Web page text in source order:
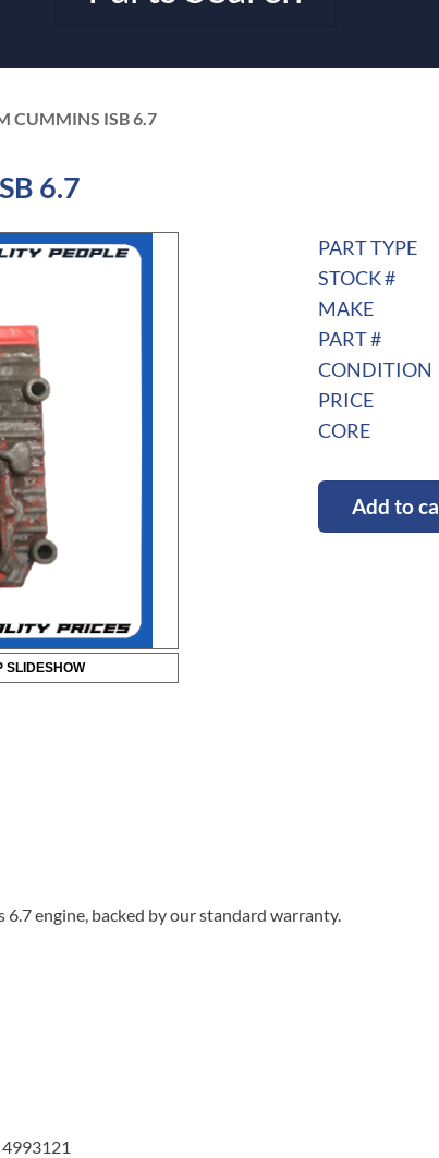
CUMMINS ISB 6.7
6.7
SLIDESHOW
PART TYPE
STOCK #
MAKE
PART #
CONDITION
PRICE
CORE
Add to
engine, backed by our standard warranty.